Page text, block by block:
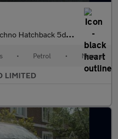
5dr Petrol Manual Euro 6 (s/s) (90 ps)
• Petrol • Manual
LIMITED